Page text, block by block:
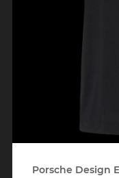
Porsche Design